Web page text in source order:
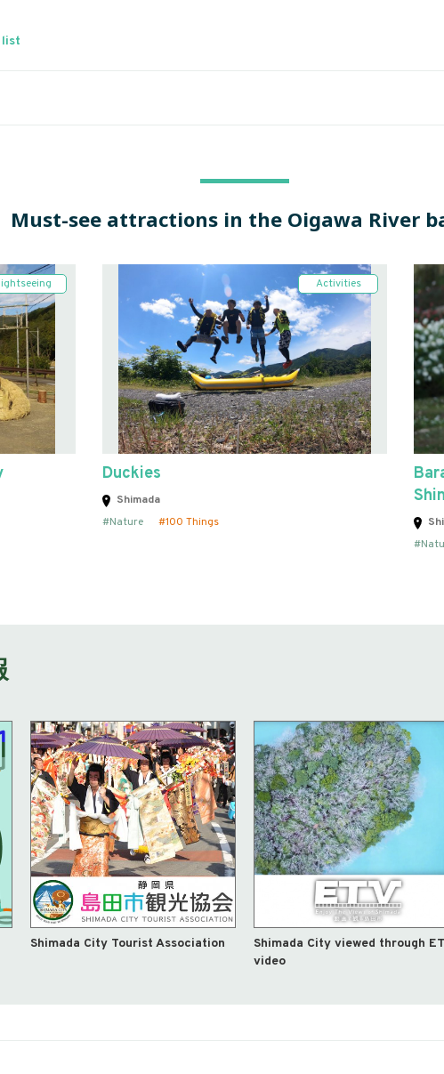
list
Must-see attractions in the Oigawa River
Duckies
Shimada
Nature
100 Things
Activities
Shimada City Tourist Association
Shimada City viewed through
video